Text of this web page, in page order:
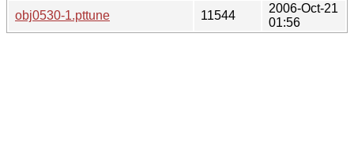
obj0530-1.pttune
11544
2006-Oct-21
01:56